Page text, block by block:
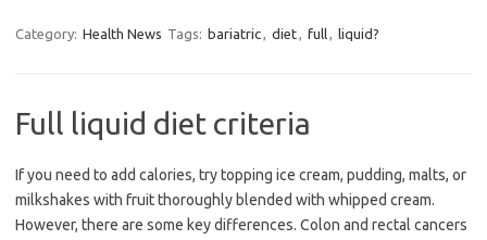
Category: Health News Tags: bariatric, diet, full, liquid?
Full liquid diet criteria
If you need to add calories, try topping ice cream, pudding, malts, or
milkshakes with fruit thoroughly blended with whipped cream.
However, there are some key differences. Colon and rectal cancers